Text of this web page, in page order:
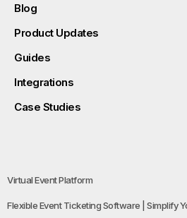
Blog
Product Updates
Guides
Integrations
Case Studies
Virtual Event Platform
Flexible Event Ticketing Software | Simplify